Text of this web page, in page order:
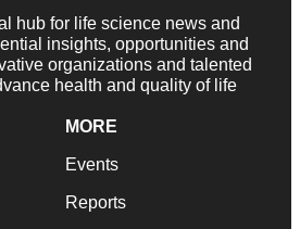
hub for life science news and
insights, opportunities and
organizations and talented
health and quality of life
MORE
Events
Reports